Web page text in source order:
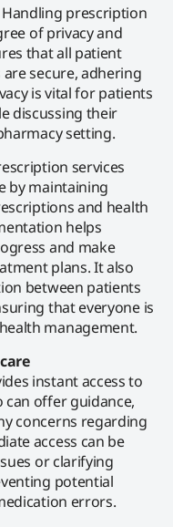
Handling prescription
of privacy and
that all patient
secure, adhering
is vital for patients
discussing their
setting.
services
by maintaining
and health
helps
and make
plans. It also
between patients
that everyone is
management.
instant access to
offer guidance,
concerns regarding
access can be
or clarifying
potential
errors.